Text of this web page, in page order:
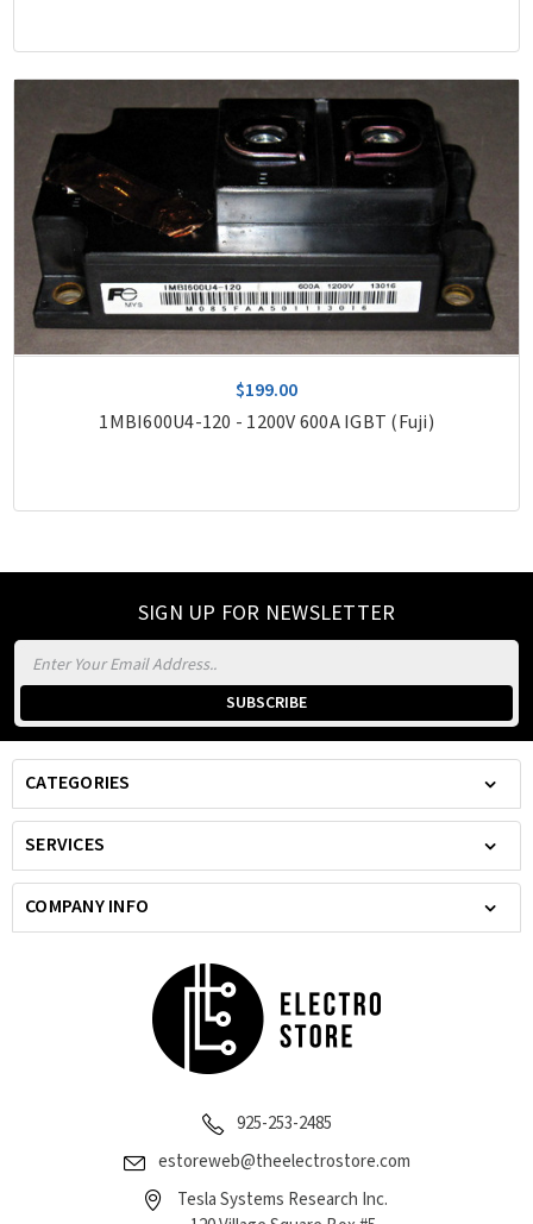
$199.00
1MBI600U4-120 - 1200V 600A IGBT (Fuji)
SIGN UP FOR NEWSLETTER
Email
Address
CATEGORIES
SERVICES
COMPANY INFO
925-253-2485
estoreweb@theelectrostore.com
Tesla Systems Research Inc.